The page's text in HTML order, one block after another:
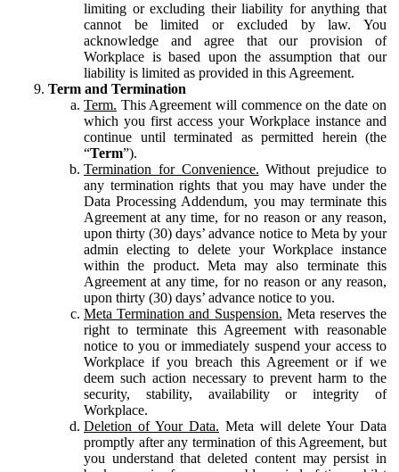
limiting or excluding their liability for anything that
cannot be limited or excluded by law. You
acknowledge and agree that our provision of
Workplace is based upon the assumption that our
liability is limited as provided in this Agreement.
Term and Termination
Term. This Agreement will commence on the date on
which you first access your Workplace instance and
continue until terminated as permitted herein (the
“Term”).
Termination for Convenience. Without prejudice to
any termination rights that you may have under the
Data Processing Addendum, you may terminate this
Agreement at any time, for no reason or any reason,
upon thirty (30) days’ advance notice to Meta by your
admin electing to delete your Workplace instance
within the product. Meta may also terminate this
Agreement at any time, for no reason or any reason,
upon thirty (30) days’ advance notice to you.
Meta Termination and Suspension. Meta reserves the
right to terminate this Agreement with reasonable
notice to you or immediately suspend your access to
Workplace if you breach this Agreement or if we
deem such action necessary to prevent harm to the
security, stability, availability or integrity of
Workplace.
Deletion of Your Data. Meta will delete Your Data
promptly after any termination of this Agreement, but
you understand that deleted content may persist in